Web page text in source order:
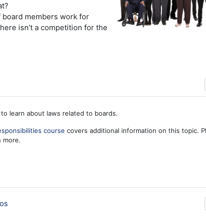
members work for
isn’t a competition for the
learn about laws related to boards.
course covers additional information on this topic.
more.
Lesson